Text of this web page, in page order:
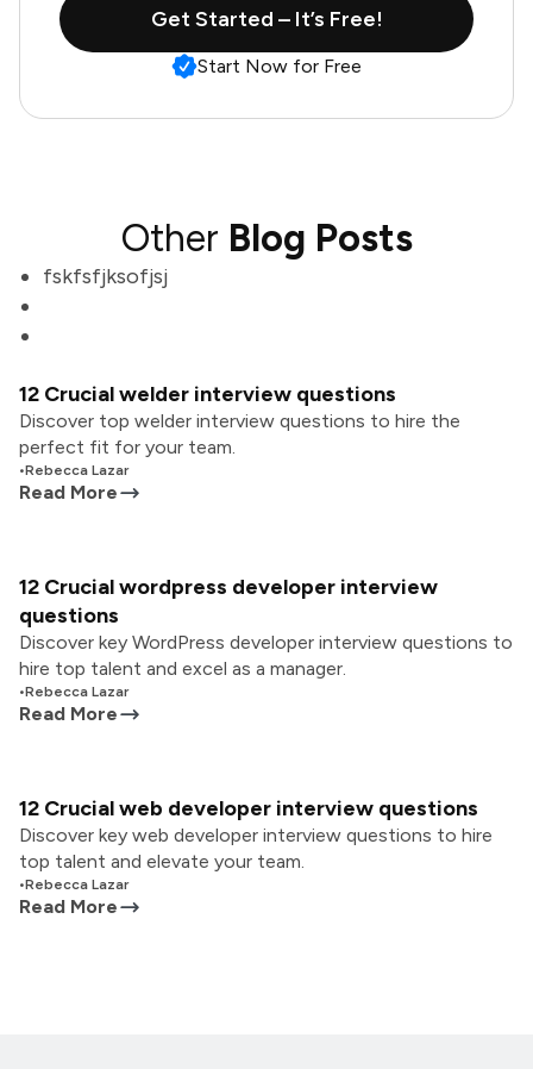
Get Started – It’s Free!
Start Now for Free
Other Blog Posts
fskfsfjksofjsj
12 Crucial welder interview questions
Discover top welder interview questions to hire the
perfect fit for your team.
•Rebecca Lazar
Read More
12 Crucial wordpress developer interview
questions
Discover key WordPress developer interview questions to
hire top talent and excel as a manager.
•Rebecca Lazar
Read More
12 Crucial web developer interview questions
Discover key web developer interview questions to hire
top talent and elevate your team.
•Rebecca Lazar
Read More